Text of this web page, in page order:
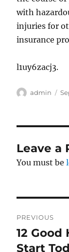
with
injuries for
insurance
l1uy6zacj3.
Author
admin
Leave a
You must be
PREVIOUS
Previous
post:
12
Start